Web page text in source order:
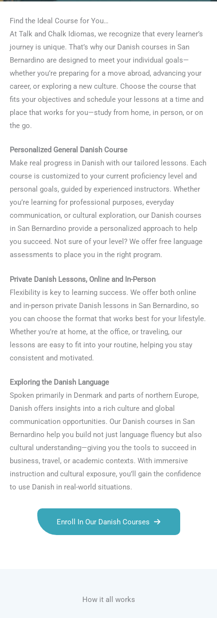
Find the Ideal Course for You…
At Talk and Chalk Idiomas, we recognize that every learner’s
journey is unique. That’s why our Danish courses in San
Bernardino are designed to meet your individual goals—
whether you’re preparing for a move abroad, advancing your
career, or exploring a new culture. Choose the course that
fits your objectives and schedule your lessons at a time and
place that works for you—study from home, in person, or on
the go.
Personalized General Danish Course
Make real progress in Danish with our tailored lessons. Each
course is customized to your current proficiency level and
personal goals, guided by experienced instructors. Whether
you’re learning for professional purposes, everyday
communication, or cultural exploration, our Danish courses
in San Bernardino provide a personalized approach to help
you succeed. Not sure of your level? We offer free language
assessments to place you in the right program.
Private Danish Lessons, Online and In-Person
Flexibility is key to learning success. We offer both online
and in-person private Danish lessons in San Bernardino, so
you can choose the format that works best for your lifestyle.
Whether you’re at home, at the office, or traveling, our
lessons are easy to fit into your routine, helping you stay
consistent and motivated.
Exploring the Danish Language
Spoken primarily in Denmark and parts of northern Europe,
Danish offers insights into a rich culture and global
communication opportunities. Our Danish courses in San
Bernardino help you build not just language fluency but also
cultural understanding—giving you the tools to succeed in
business, travel, or academic contexts. With immersive
instruction and cultural exposure, you’ll gain the confidence
to use Danish in real-world situations.
Enroll In Our Danish Courses
How it all works